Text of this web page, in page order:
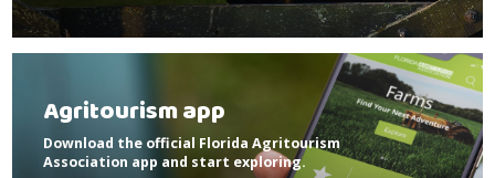
Agritourism app
Download the official Florida Agritourism
Association app and start exploring.